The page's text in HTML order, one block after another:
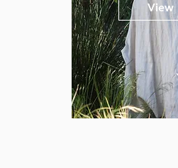
View